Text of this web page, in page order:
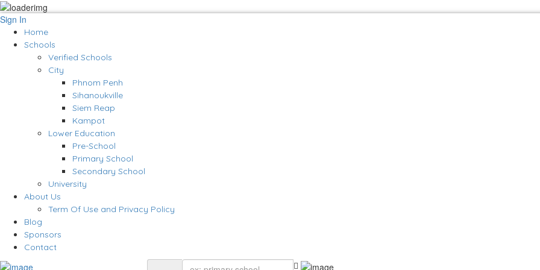
Sign In
Home
Schools
Verified Schools
City
Phnom Penh
Sihanoukville
Siem Reap
Kampot
Lower Education
Pre-School
Primary School
Secondary School
University
About Us
Term Of Use and Privacy Policy
Blog
Sponsors
Contact